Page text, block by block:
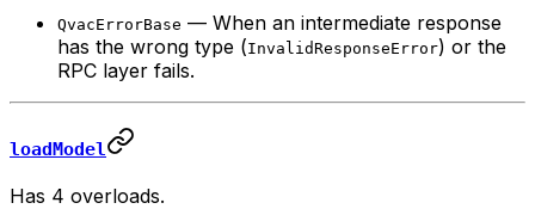
QvacErrorBase — When an intermediate response
has the wrong type (InvalidResponseError) or the
RPC layer fails.
loadModel
Has 4 overloads.